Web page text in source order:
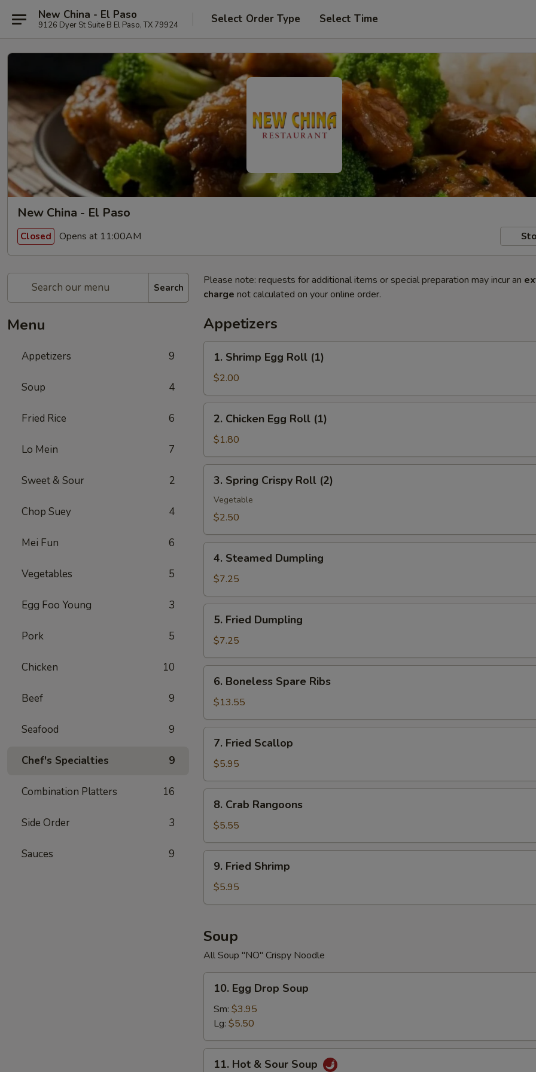
New China - El Paso
9126 Dyer St Suite B El Paso, TX 79924 Select Order Type Select Time
New China - El Paso
Closed Opens at 11:00AM
Search
Menu
Appetizers 9
Soup 4
Fried Rice 6
Lo Mein 7
Sweet & Sour 2
Chop Suey 4
Mei Fun 6
Vegetables 5
Egg Foo Young 3
Pork 5
Chicken 10
Beef 9
Seafood 9
Chef's Specialties 9
Combination Platters 16
Side Order 3
Sauces 9
Please note: requests for additional items or special preparation may incur an
charge not calculated on your online order.
Appetizers
Shrimp
Egg
Roll
(1)
1. Shrimp Egg Roll (1)
$2.00
Chicken
Egg
Roll
(1)
2. Chicken Egg Roll (1)
$1.80
Spring
Crispy
Roll
3. Spring Crispy Roll (2)
Vegetable
$2.50
Steamed
Dumpling
4. Steamed Dumpling
$7.25
Fried
Dumpling
5. Fried Dumpling
$7.25
Boneless
Spare
Ribs
6. Boneless Spare Ribs
$13.55
Fried
Scallop
7. Fried Scallop
$5.95
Crab
Rangoons
8. Crab Rangoons
$5.55
Fried
Shrimp
9. Fried Shrimp
$5.95
Soup
All Soup "NO" Crispy Noodle
Egg
Drop
Soup
10. Egg Drop Soup
Sm: $3.95
Lg: $5.50
11. Hot & Sour Soup